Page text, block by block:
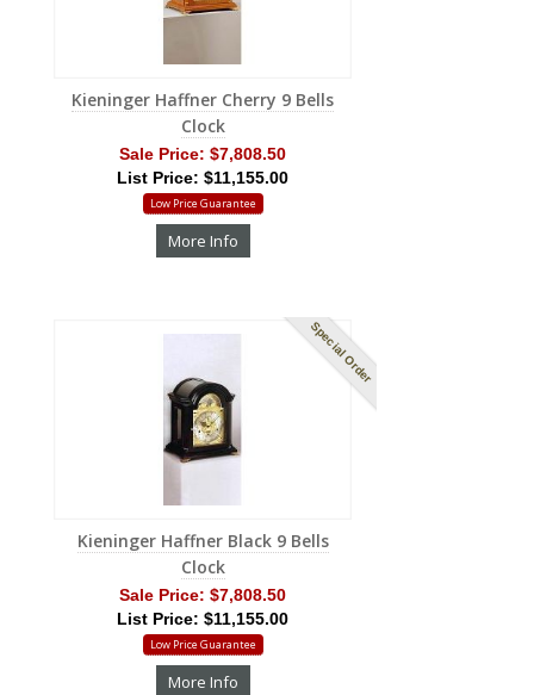
Kieninger Haffner Cherry 9 Bells
Clock
Sale Price: $7,808.50
List Price: $11,155.00
Low Price Guarantee
More Info
Special Order
Kieninger Haffner Black 9 Bells
Clock
Sale Price: $7,808.50
List Price: $11,155.00
Low Price Guarantee
More Info